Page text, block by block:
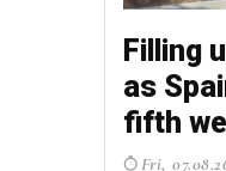
Filling
as
fifth
Fri,
Fancy
Thu,